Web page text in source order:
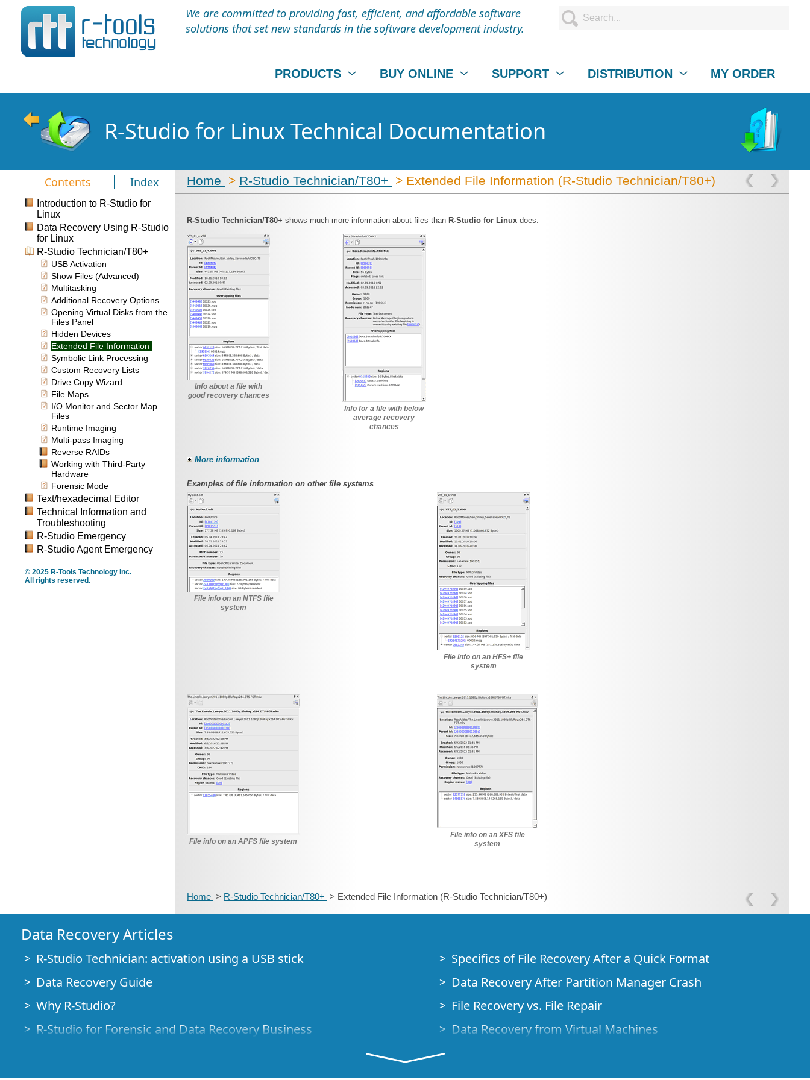
We are committed to providing fast, efficient, and affordable software
solutions that set new standards in the software development industry.
PRODUCTS BUY ONLINE SUPPORT DISTRIBUTION MY ORDER
R-Studio for Linux Technical Documentation
Contents Index
Introduction to R-Studio for
Linux
Data Recovery Using R-Studio
for Linux
R-Studio Technician/T80+
USB Activation
Show Files (Advanced)
Multitasking
Additional Recovery Options
Opening Virtual Disks from the
Files Panel
Hidden Devices
Extended File Information
Symbolic Link Processing
Custom Recovery Lists
Drive Copy Wizard
File Maps
I/O Monitor and Sector Map
Files
Runtime Imaging
Multi-pass Imaging
Reverse RAIDs
Working with Third-Party
Hardware
Forensic Mode
Text/hexadecimal Editor
Technical Information and
Troubleshooting
R-Studio Emergency
R-Studio Agent Emergency
© 2025 R-Tools Technology Inc.
All rights reserved.
Home > R-Studio Technician/T80+ > Extended File Information (R-Studio Technician/T80+)
R-Studio Technician/T80+ shows much more information about files than R-Studio for Linux does.
Info about a file with
good recovery chances
Info for a file with below
average recovery
chances
More information
Examples of file information on other file systems
File info on an NTFS file
system
File info on an HFS+ file
system
File info on an APFS file system
File info on an XFS file
system
Home > R-Studio Technician/T80+ > Extended File Information (R-Studio Technician/T80+)
Data Recovery Articles
R-Studio Technician: activation using a USB stick
Data Recovery Guide
Why R-Studio?
R-Studio for Forensic and Data Recovery Business
File Recovery Specifics for SSD devices
Specifics of File Recovery After a Quick Format
Data Recovery After Partition Manager Crash
File Recovery vs. File Repair
Data Recovery from Virtual Machines